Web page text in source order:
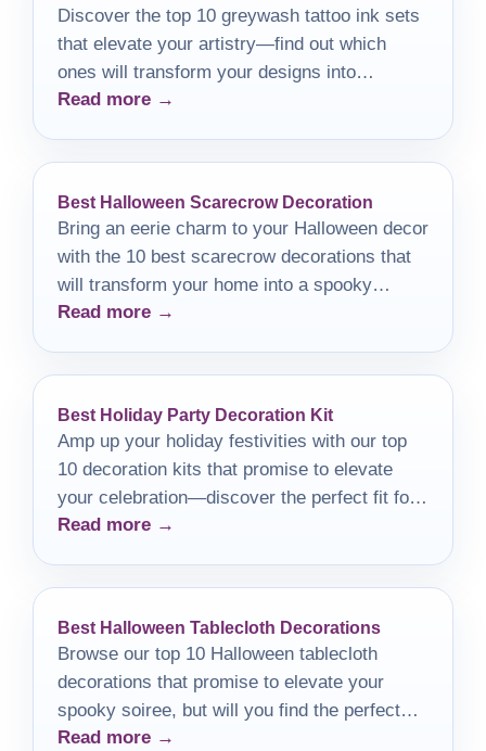
Discover the top 10 greywash tattoo ink sets
that elevate your artistry—find out which
ones will transform your designs into
stunning masterpieces.
Read more →
Best Halloween Scarecrow Decoration
Bring an eerie charm to your Halloween decor
with the 10 best scarecrow decorations that
will transform your home into a spooky
retreat this fall.
Read more →
Best Holiday Party Decoration Kit
Amp up your holiday festivities with our top
10 decoration kits that promise to elevate
your celebration—discover the perfect fit for
your gathering!
Read more →
Best Halloween Tablecloth Decorations
Browse our top 10 Halloween tablecloth
decorations that promise to elevate your
spooky soiree, but will you find the perfect
one for your gathering?
Read more →